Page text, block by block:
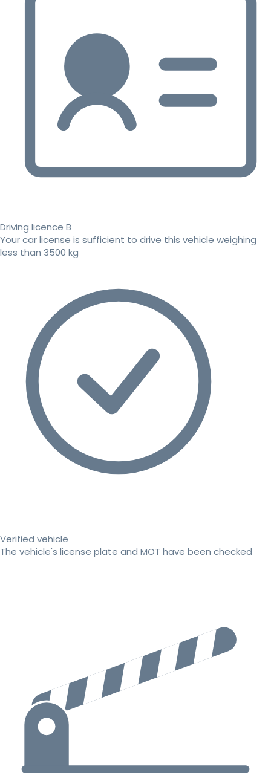
Driving licence B
Your car license is sufficient to drive this vehicle weighing
less than 3500 kg
Verified vehicle
The vehicle's license plate and MOT have been checked